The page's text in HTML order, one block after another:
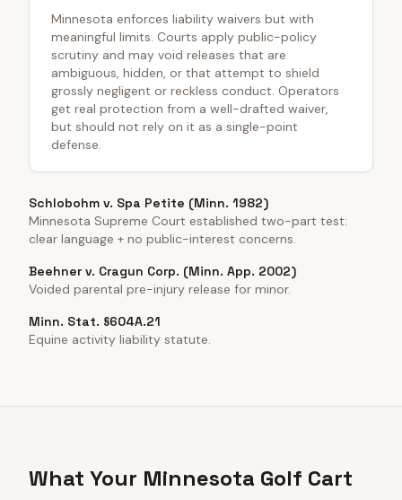
Minnesota enforces liability waivers but with
meaningful limits. Courts apply public-policy
scrutiny and may void releases that are
ambiguous, hidden, or that attempt to shield
grossly negligent or reckless conduct. Operators
get real protection from a well-drafted waiver,
but should not rely on it as a single-point
defense.
Schlobohm v. Spa Petite (Minn. 1982)
Minnesota Supreme Court established two-part test:
clear language + no public-interest concerns.
Beehner v. Cragun Corp. (Minn. App. 2002)
Voided parental pre-injury release for minor.
Minn. Stat. §604A.21
Equine activity liability statute.
What Your Minnesota Golf Cart